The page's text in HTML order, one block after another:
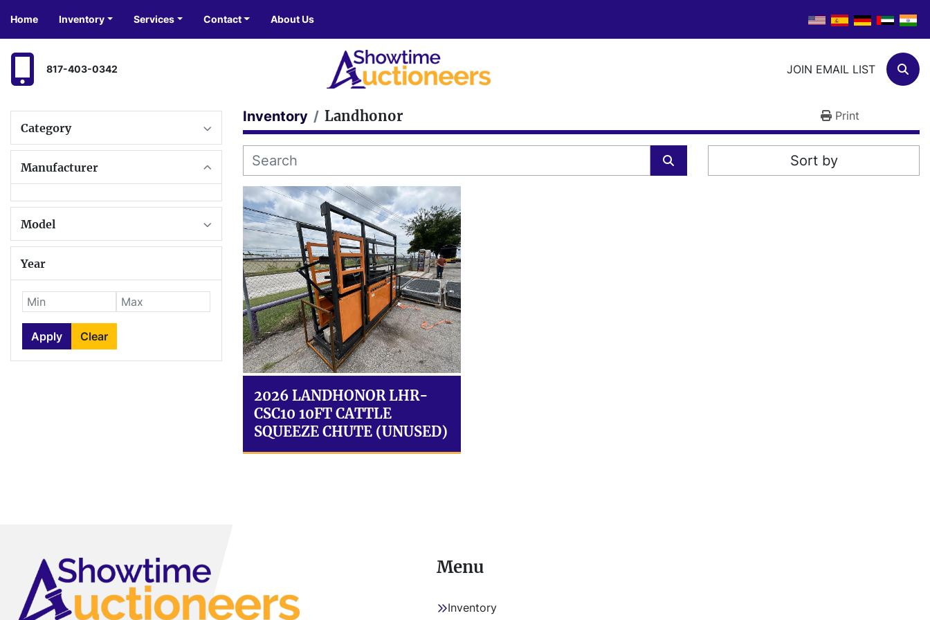
Home Inventory Services Contact About Us
817-403-0342 JOIN EMAIL LIST
Category
Manufacturer
Model
Year
Apply Clear
Inventory Landhonor Print
Sort by
2026 LANDHONOR LHR-
CSC10 10FT CATTLE
SQUEEZE CHUTE (UNUSED)
Menu
Inventory